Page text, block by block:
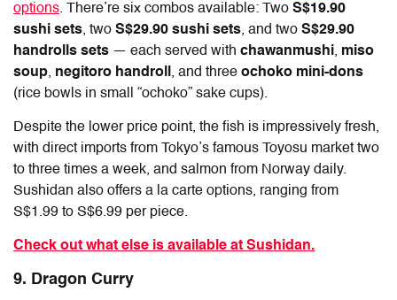
options. There’re six combos available: Two S$19.90
sushi sets, two S$29.90 sushi sets, and two S$29.90
handrolls sets — each served with chawanmushi, miso
soup, negitoro handroll, and three ochoko mini-dons
(rice bowls in small “ochoko” sake cups).
Despite the lower price point, the fish is impressively fresh,
with direct imports from Tokyo’s famous Toyosu market two
to three times a week, and salmon from Norway daily.
Sushidan also offers a la carte options, ranging from
S$1.99 to S$6.99 per piece.
Check out what else is available at Sushidan.
9. Dragon Curry